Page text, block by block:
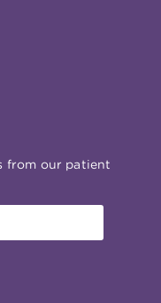
from our patient